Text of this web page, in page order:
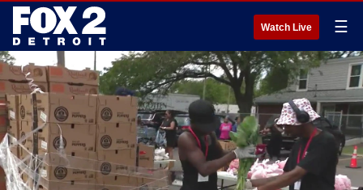
Watch Live ☰